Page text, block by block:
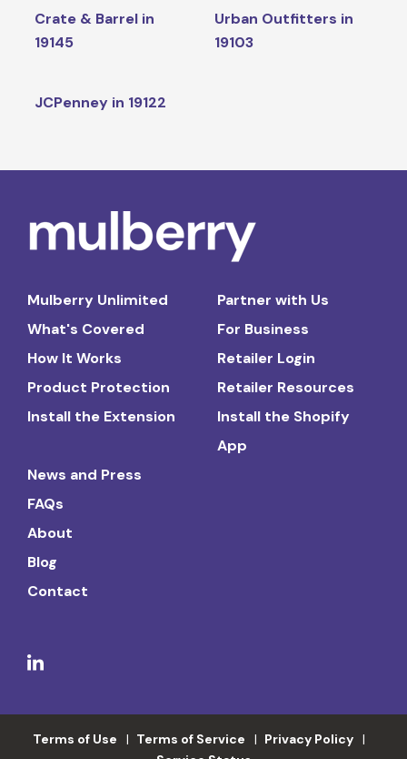
Crate & Barrel in
19145
Urban Outfitters in
19103
JCPenney in 19122
Mulberry Unlimited
What's Covered
How It Works
Product Protection
Install the Extension
Partner with Us
For Business
Retailer Login
Retailer Resources
Install the Shopify
App
News and Press
FAQs
About
Blog
Contact
Terms of Use Terms of Service
Privacy Policy